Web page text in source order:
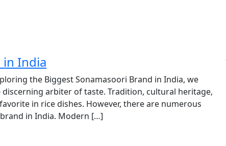
in India
the Biggest Sonamasoori Brand in India, we
arbiter of taste. Tradition, cultural heritage,
in rice dishes. However, there are numerous
in India. Modern […]